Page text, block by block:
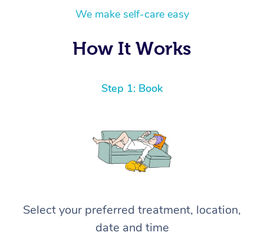
We make self-care easy
How It Works
Step 1: Book
Select your preferred treatment, location,
date and time